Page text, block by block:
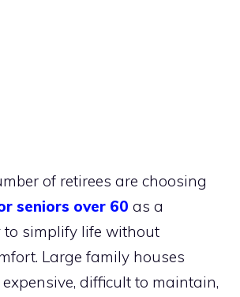
of retirees are choosing
seniors over 60 as a
to simplify life without
Large family houses
difficult to maintain,